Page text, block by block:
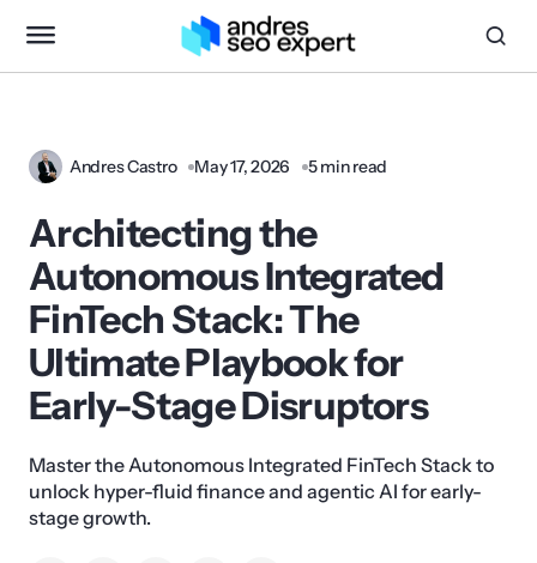
Andres Castro May 17, 2026 5 min read
Architecting the
Autonomous Integrated
FinTech Stack: The
Ultimate Playbook for
Early-Stage Disruptors
Master the Autonomous Integrated FinTech Stack to
unlock hyper-fluid finance and agentic AI for early-
stage growth.